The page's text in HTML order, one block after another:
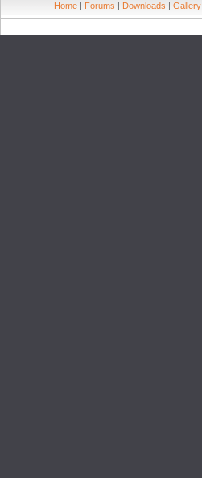
Home | Forums | Downloads | Gallery